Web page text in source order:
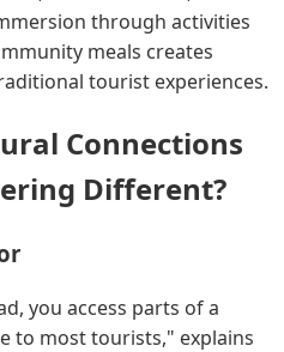
through activities
meals creates
tourist experiences.
Connections
Different?
you access parts of a
to most tourists," explains